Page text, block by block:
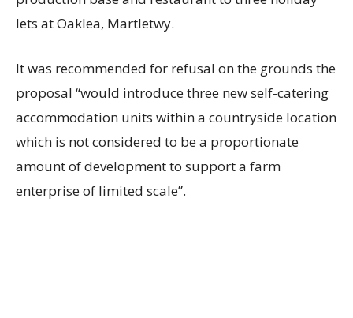
lets at Oaklea, Martletwy.
It was recommended for refusal on the grounds the
proposal “would introduce three new self-catering
accommodation units within a countryside location
which is not considered to be a proportionate
amount of development to support a farm
enterprise of limited scale”.